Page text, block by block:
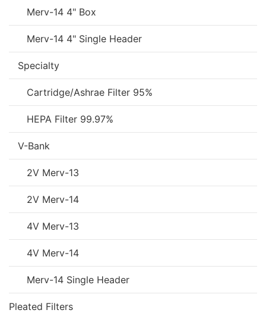
Merv-14 4" Box
Merv-14 4" Single Header
Specialty
Cartridge/Ashrae Filter 95%
HEPA Filter 99.97%
V-Bank
2V Merv-13
2V Merv-14
4V Merv-13
4V Merv-14
Merv-14 Single Header
Pleated Filters